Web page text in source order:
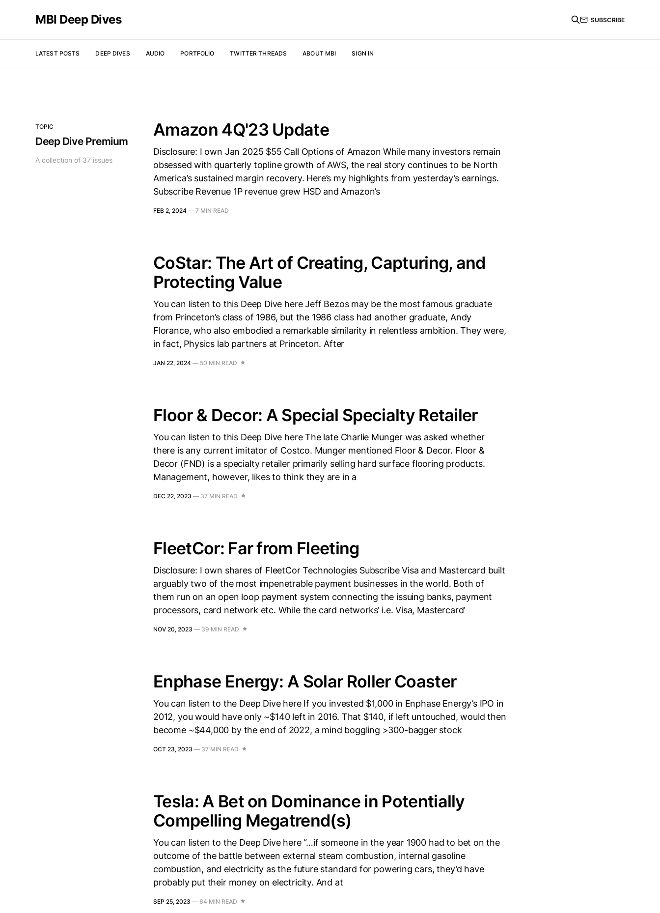
MBI Deep Dives
LATEST POSTS DEEP DIVES AUDIO PORTFOLIO TWITTER THREADS ABOUT MBI SIGN IN
SUBSCRIBE
TOPIC
Deep Dive Premium
A collection of 37 issues
Amazon 4Q'23 Update
Disclosure: I own Jan 2025 $55 Call Options of Amazon While many investors remain
obsessed with quarterly topline growth of AWS, the real story continues to be North
America’s sustained margin recovery. Here’s my highlights from yesterday’s earnings.
Subscribe Revenue 1P revenue grew HSD and Amazon’s
FEB 2, 2024 — 7 MIN READ
CoStar: The Art of Creating, Capturing, and
Protecting Value
You can listen to this Deep Dive here Jeff Bezos may be the most famous graduate
from Princeton’s class of 1986, but the 1986 class had another graduate, Andy
Florance, who also embodied a remarkable similarity in relentless ambition. They were,
in fact, Physics lab partners at Princeton. After
JAN 22, 2024 — 50 MIN READ
Floor & Decor: A Special Specialty Retailer
You can listen to this Deep Dive here The late Charlie Munger was asked whether
there is any current imitator of Costco. Munger mentioned Floor & Decor. Floor &
Decor (FND) is a specialty retailer primarily selling hard surface flooring products.
Management, however, likes to think they are in a
DEC 22, 2023 — 37 MIN READ
FleetCor: Far from Fleeting
Disclosure: I own shares of FleetCor Technologies Subscribe Visa and Mastercard built
arguably two of the most impenetrable payment businesses in the world. Both of
them run on an open loop payment system connecting the issuing banks, payment
processors, card network etc. While the card networks’ i.e. Visa, Mastercard’
NOV 20, 2023 — 39 MIN READ
Enphase Energy: A Solar Roller Coaster
You can listen to the Deep Dive here If you invested $1,000 in Enphase Energy’s IPO in
2012, you would have only ~$140 left in 2016. That $140, if left untouched, would then
become ~$44,000 by the end of 2022, a mind boggling >300-bagger stock
OCT 23, 2023 — 37 MIN READ
Tesla: A Bet on Dominance in Potentially
Compelling Megatrend(s)
You can listen to the Deep Dive here “…if someone in the year 1900 had to bet on the
outcome of the battle between external steam combustion, internal gasoline
combustion, and electricity as the future standard for powering cars, they’d have
probably put their money on electricity. And at
SEP 25, 2023 — 64 MIN READ